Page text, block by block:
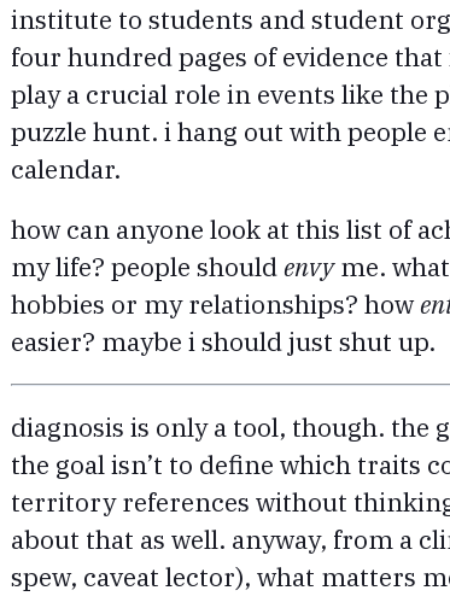
institute to students and student
four hundred pages of evidence
play a crucial role in events like
puzzle hunt. i hang out with people
calendar.
how can anyone look at this list of
my life? people should envyme.
hobbies or my relationships? how
easier? maybe i should just shut up.
diagnosis is only a tool, though. the
the goal isn’t to define which traits
territory references without
about that as well. anyway, from a
spew, caveat lector), what matters